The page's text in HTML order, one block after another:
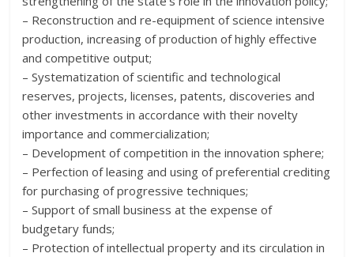
– Reconstruction and re-equipment of science intensive
production, increasing of production of highly effective
and competitive output;
– Systematization of scientific and technological
reserves, projects, licenses, patents, discoveries and
other investments in accordance with their novelty
importance and commercialization;
– Development of competition in the innovation sphere;
– Perfection of leasing and using of preferential crediting
for purchasing of progressive techniques;
– Support of small business at the expense of
budgetary funds;
– Protection of intellectual property and its circulation in